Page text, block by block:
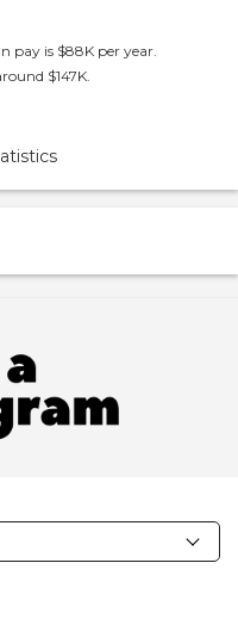
pay is $88K per year.
$147K.